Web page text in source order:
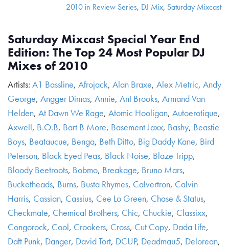
2010 in Review Series, DJ Mix, Saturday Mixcast
Saturday Mixcast Special Year End
Edition: The Top 24 Most Popular DJ
Mixes of 2010
Artists: A1 Bassline, Afrojack, Alan Braxe, Alex Metric, Andy
George, Angger Dimas, Annie, Ant Brooks, Armand Van
Helden, At Dawn We Rage, Atomic Hooligan, Autoerotique,
Axwell, B.O.B, Bart B More, Basement Jaxx, Bashy, Beastie
Boys, Beataucue, Benga, Beth Ditto, Big Daddy Kane, Bird
Peterson, Black Eyed Peas, Black Noise, Blaze Tripp,
Bloody Beetroots, Bobmo, Breakage, Bruno Mars,
Bucketheads, Burns, Busta Rhymes, Calvertron, Calvin
Harris, Cassian, Cassius, Cee Lo Green, Chase & Status,
Checkmate, Chemical Brothers, Chic, Chuckie, Classixx,
Congorock, Cool, Crookers, Cross, Cut Copy, Dada Life,
Daft Punk, Danger, David Tort, DCUP, Deadmau5, Delorean,